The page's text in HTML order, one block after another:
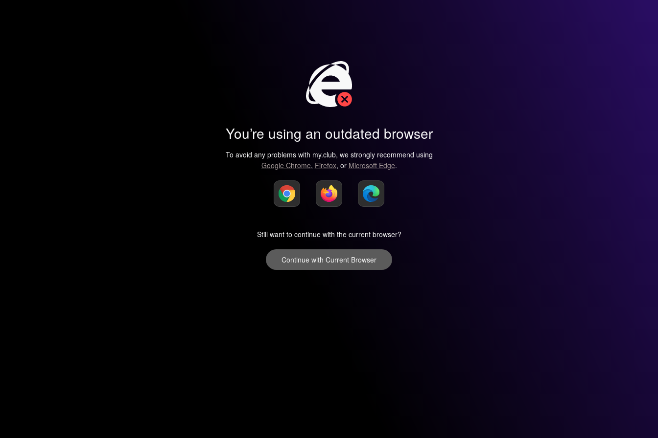
You’re using an outdated browser
To avoid any problems with my.club, we strongly recommend using
Google Chrome, Firefox, or Microsoft Edge.
Still want to continue with the current browser?
Continue with Current Browser